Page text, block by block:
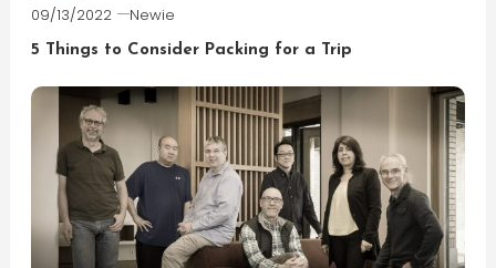
09/13/2022 Newie
5 Things to Consider Packing for a Trip